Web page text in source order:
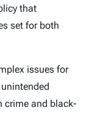
that
set for both
issues for
crime and black-